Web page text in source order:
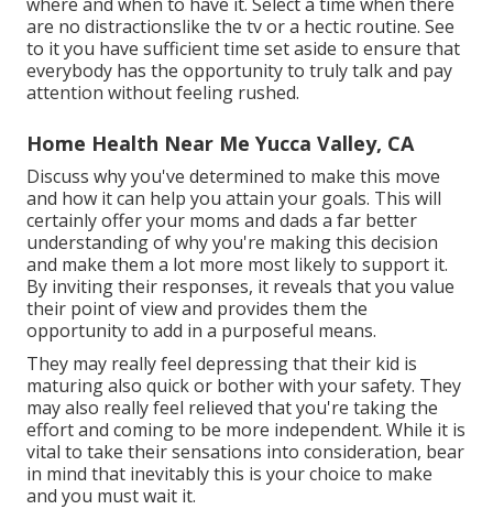
are no distractionslike the tv or a hectic routine. See
to it you have sufficient time set aside to ensure that
everybody has the opportunity to truly talk and pay
attention without feeling rushed.
Home Health Near Me Yucca Valley, CA
Discuss why you've determined to make this move
and how it can help you attain your goals. This will
certainly offer your moms and dads a far better
understanding of why you're making this decision
and make them a lot more most likely to support it.
By inviting their responses, it reveals that you value
their point of view and provides them the
opportunity to add in a purposeful means.
They may really feel depressing that their kid is
maturing also quick or bother with your safety. They
may also really feel relieved that you're taking the
effort and coming to be more independent. While it is
vital to take their sensations into consideration, bear
in mind that inevitably this is your choice to make
and you must wait it.